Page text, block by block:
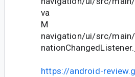
va
M
navigation/ui/src/
https://android-